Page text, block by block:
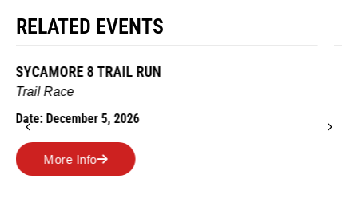
RELATED EVENTS
AMES TURKEY TROT
Road Race
Date: November 26, 2026
More Info